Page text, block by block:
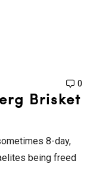
0
Brisket
8-day,
being freed